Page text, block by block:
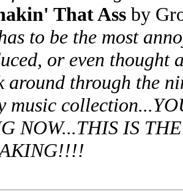
That Ass by
to be the most
or even thought
around through the
music
NOW...THIS IS